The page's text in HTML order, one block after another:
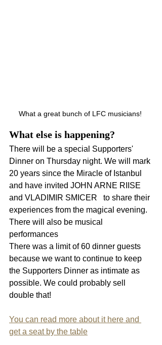
What a great bunch of LFC musicians!
What else is happening?
There will be a special Supporters'
Dinner on Thursday night. We will mark
20 years since the Miracle of Istanbul
and have invited JOHN ARNE RIISE
and VLADIMIR SMICER   to share their
experiences from the magical evening.
There will also be musical
performances
There was a limit of 60 dinner guests
because we want to continue to keep
the Supporters Dinner as intimate as
possible. We could probably sell
double that!
You can read more about it here and
get a seat by the table